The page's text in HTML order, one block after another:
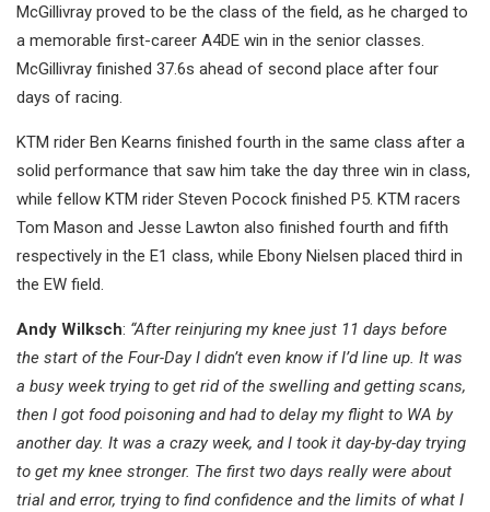
McGillivray proved to be the class of the field, as he charged to
a memorable first-career A4DE win in the senior classes.
McGillivray finished 37.6s ahead of second place after four
days of racing.
KTM rider Ben Kearns finished fourth in the same class after a
solid performance that saw him take the day three win in class,
while fellow KTM rider Steven Pocock finished P5. KTM racers
Tom Mason and Jesse Lawton also finished fourth and fifth
respectively in the E1 class, while Ebony Nielsen placed third in
the EW field.
Andy Wilksch: “After reinjuring my knee just 11 days before
the start of the Four-Day I didn’t even know if I’d line up. It was
a busy week trying to get rid of the swelling and getting scans,
then I got food poisoning and had to delay my flight to WA by
another day. It was a crazy week, and I took it day-by-day trying
to get my knee stronger. The first two days really were about
trial and error, trying to find confidence and the limits of what I